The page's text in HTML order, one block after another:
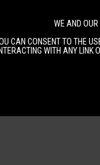
WE AND
CAN CONSENT TO THE
INTERACTING WITH ANY LINK